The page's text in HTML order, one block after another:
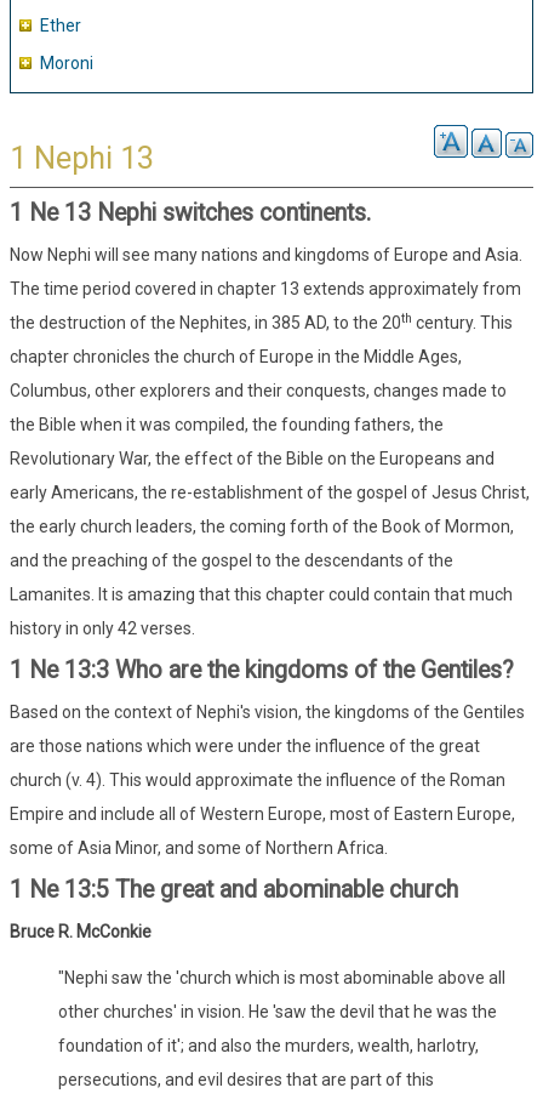
Ether
Moroni
1 Nephi 13
1 Ne 13 Nephi switches continents.
Now Nephi will see many nations and kingdoms of Europe and Asia.
The time period covered in chapter 13 extends approximately from
the destruction of the Nephites, in 385 AD, to the 20th century. This
chapter chronicles the church of Europe in the Middle Ages,
Columbus, other explorers and their conquests, changes made to
the Bible when it was compiled, the founding fathers, the
Revolutionary War, the effect of the Bible on the Europeans and
early Americans, the re-establishment of the gospel of Jesus Christ,
the early church leaders, the coming forth of the Book of Mormon,
and the preaching of the gospel to the descendants of the
Lamanites. It is amazing that this chapter could contain that much
history in only 42 verses.
1 Ne 13:3 Who are the kingdoms of the Gentiles?
Based on the context of Nephi's vision, the kingdoms of the Gentiles
are those nations which were under the influence of the great
church (v. 4). This would approximate the influence of the Roman
Empire and include all of Western Europe, most of Eastern Europe,
some of Asia Minor, and some of Northern Africa.
1 Ne 13:5 The great and abominable church
Bruce R. McConkie
"Nephi saw the 'church which is most abominable above all
other churches' in vision. He 'saw the devil that he was the
foundation of it'; and also the murders, wealth, harlotry,
persecutions, and evil desires that are part of this